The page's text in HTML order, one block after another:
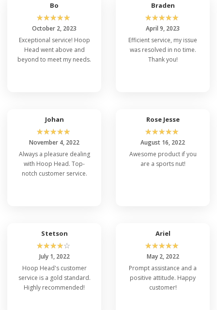
Bo
☆☆☆☆☆
October 2, 2023
Exceptional service! Hoop
Head went above and
beyond to meet my needs.
Braden
☆☆☆☆☆
April 9, 2023
Efficient service, my issue
was resolved in no time.
Thank you!
Johan
☆☆☆☆☆
November 4, 2022
Always a pleasure dealing
with Hoop Head. Top-
notch customer service.
Rose Jesse
☆☆☆☆☆
August 16, 2022
Awesome product if you
are a sports nut!
Stetson
☆☆☆☆☆
July 1, 2022
Hoop Head's customer
service is a gold standard.
Highly recommended!
Ariel
☆☆☆☆☆
May 2, 2022
Prompt assistance and a
positive attitude. Happy
customer!